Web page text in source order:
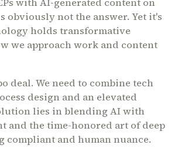
obviously not the answer. Yet it's
holds transformative
we approach work and content
deal. We need to combine tech
design and an elevated
lies in blending AI with
and the time-honored art of deep
compliant and human nuance.